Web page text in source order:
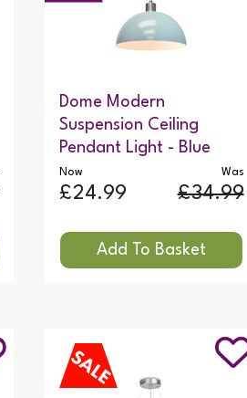
Dome Modern
Suspension Ceiling
Pendant Light - Blue
Was
£34.99
Now
£24.99